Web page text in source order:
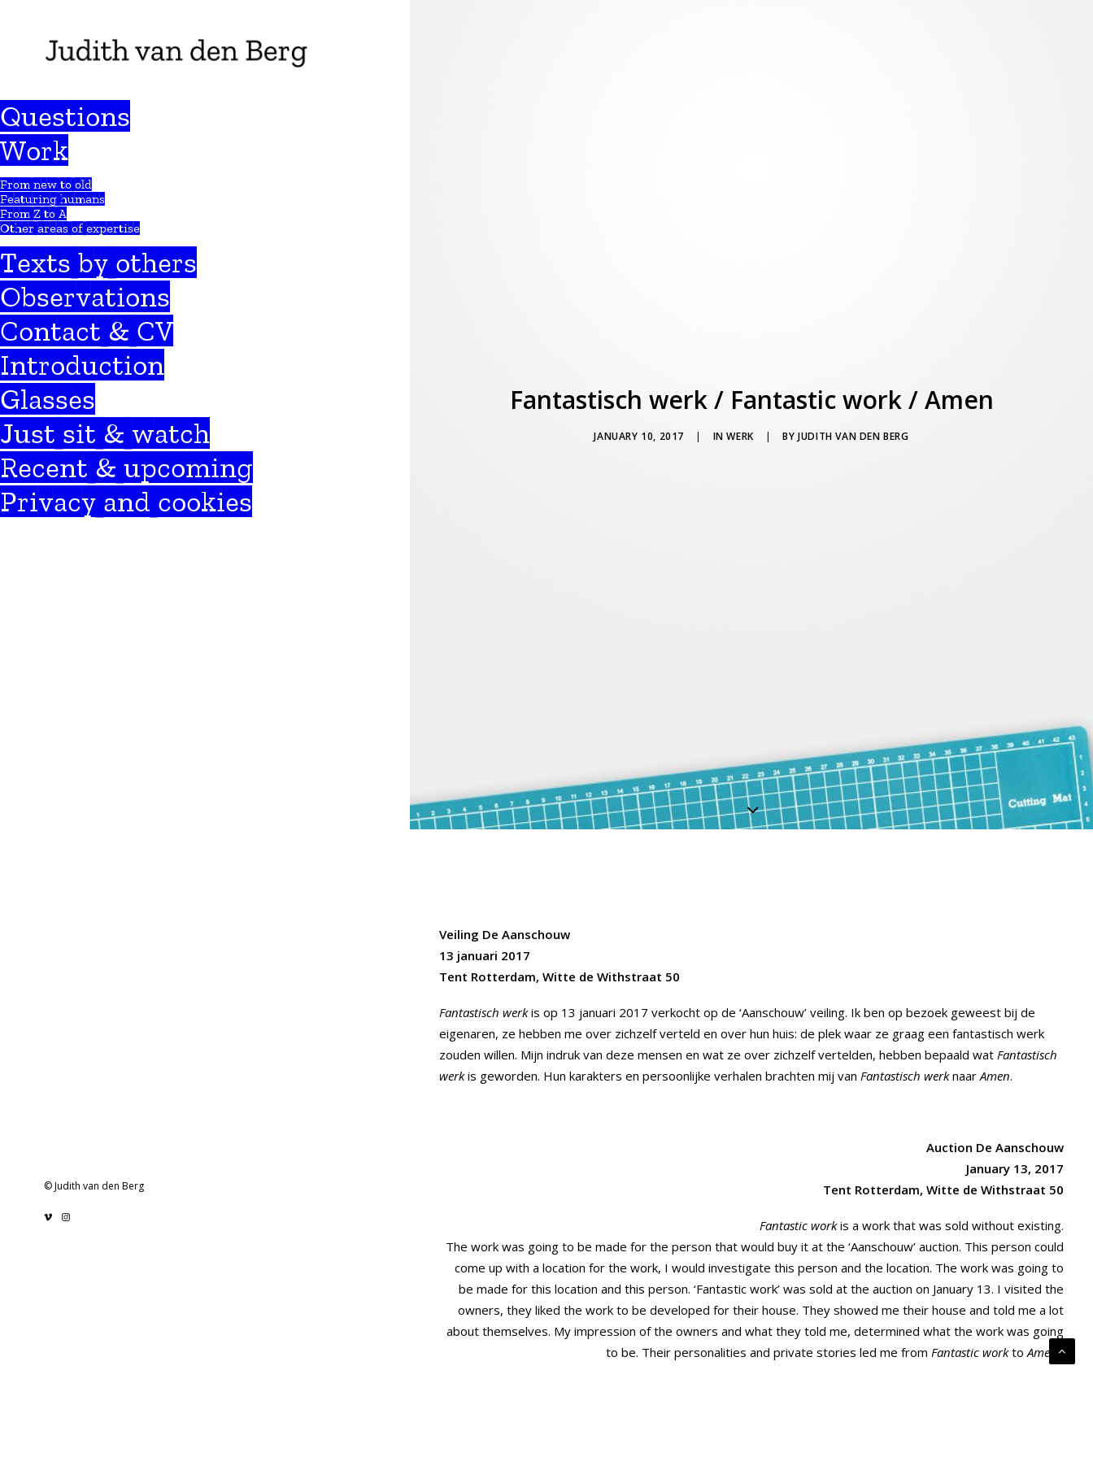
Questions
Work
From new to old
Featuring humans
From Z to A
Other areas of expertise
Texts by others
Observations
Contact & CV
Introduction
Glasses
Just sit & watch
Recent & upcoming
Privacy and cookies
© Judith van den Berg
Fantastisch werk / Fantastic work / Amen
JANUARY 10, 2017 | INWERK | BYJUDITH VAN DEN BERG
Veiling De Aanschouw
13 januari 2017
Tent Rotterdam, Witte de Withstraat 50
Fantastisch werkis op 13 januari 2017 verkocht op de ‘Aanschouw’ veiling. Ik ben op bezoek geweest bij de
eigenaren, ze hebben me over zichzelf verteld en over hun huis: de plek waar ze graag een fantastisch werk
zouden willen. Mijn indruk van deze mensen en wat ze over zichzelf vertelden, hebben bepaald wat Fantastisch
werkis geworden. Hun karakters en persoonlijke verhalen brachten mij van Fantastisch werknaarAmen.
Auction De Aanschouw
January 13, 2017
Tent Rotterdam, Witte de Withstraat 50
Fantastic workis a work that was sold without existing.
The work was going to be made for the person that would buy it at the ‘Aanschouw’ auction. This person could
come up with a location for the work, I would investigate this person and the location. The work was going to
be made for this location and this person. ‘Fantastic work’ was sold at the auction on January 13. I visited the
owners, they liked the work to be developed for their house. They showed me their house and told me a lot
about themselves. My impression of the owners and what they told me, determined what the work was going
to be. Their personalities and private stories led me from Fantastic worktoAmen.